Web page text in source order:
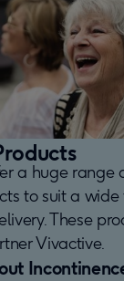
a huge range
to suit a
These
Vivactive.